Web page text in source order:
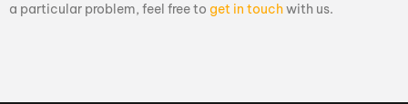
a particular problem, feel free to get in touchwith us.